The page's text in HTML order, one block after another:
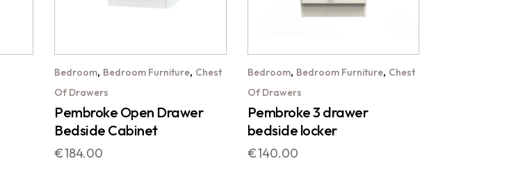
Bedroom, Bedroom Furniture, Chest
Of Drawers
Pembroke Open Drawer
Bedside Cabinet
€184.00
Bedroom, Bedroom Furniture, Chest
Of Drawers
Pembroke 3 drawer
bedside locker
€140.00